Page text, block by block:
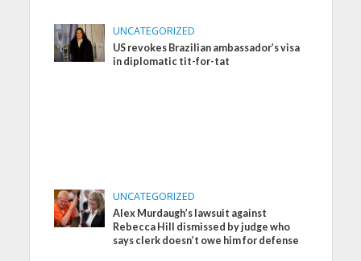
UNCATEGORIZED
US revokes Brazilian ambassador’s visa
in diplomatic tit-for-tat
UNCATEGORIZED
Alex Murdaugh’s lawsuit against
Rebecca Hill dismissed by judge who
says clerk doesn’t owe him for defense